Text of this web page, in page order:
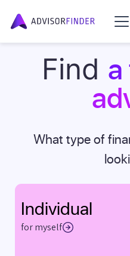
Find
What type of
Individual
for myself